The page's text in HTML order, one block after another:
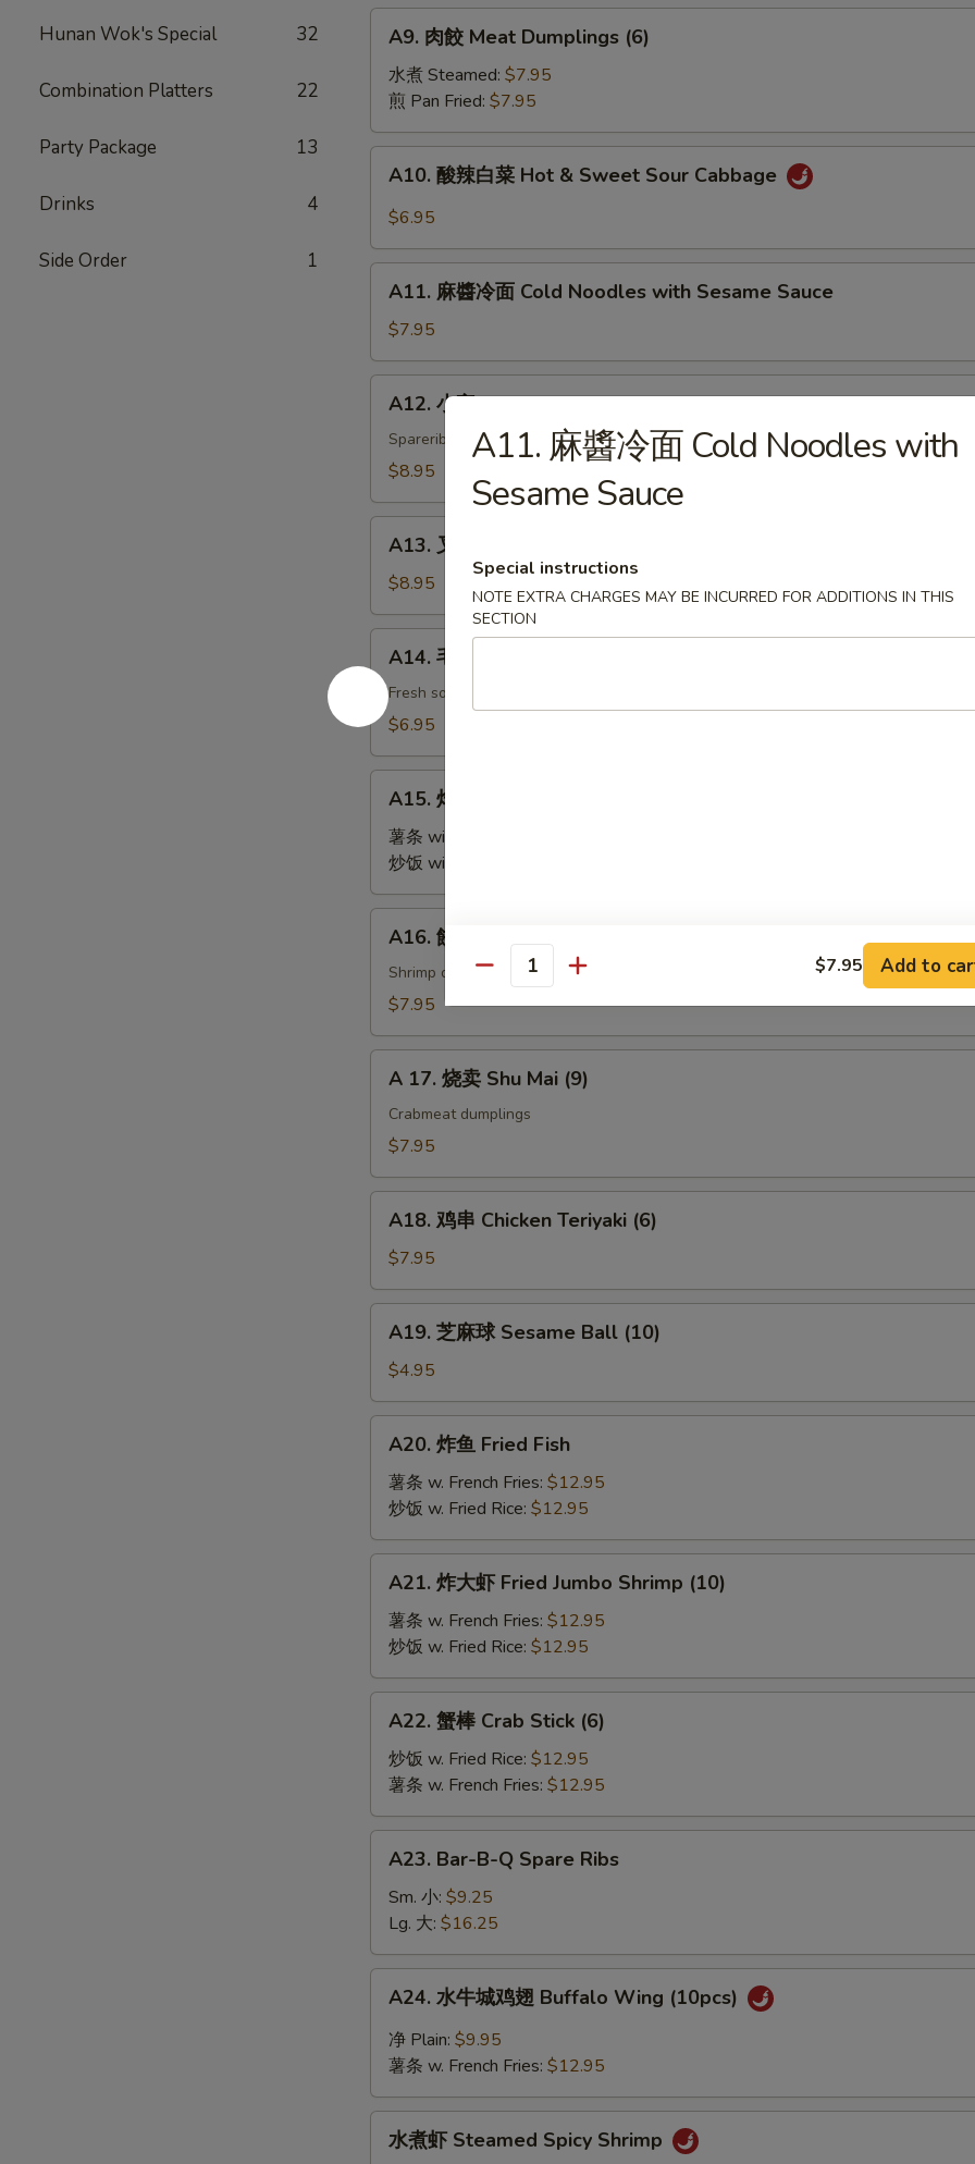
Hunan Wok's Special 32
Combination Platters 22
Party Package 13
Drinks 4
Side Order 1
Spareribs
(4)
Meat
Dumplings
(6)
A9. 肉餃 Meat Dumplings (6)
水煮 Steamed: $7.95
煎 Pan Fried: $7.95
菜
Hot
Sweet
Sour
Cabbage
A10. 酸辣白菜 Hot & Sweet Sour Cabbage
$6.95
冷
面
Cold
Noodles
with
Sesame
Sauce
A11. 麻醬冷面 Cold Noodles with Sesame Sauce
$7.95
Wok's
A12. 小宝 Wok's Tidbits
Spareribs, shrimp toast, fried crab meat wonton (2)
$8.95
BBQ
Roast
Pork
A13. 叉烧 BBQ Roast Pork
$8.95
毛
豆
Steamed
A14. 毛豆 Steamed Edamame
Fresh soybean
$6.95
Fried
Chicken
Wings
(4)
A15. 炸鸡翅 Fried Chicken Wings (4)
薯条 with French Fries:
炒饭 with Fried Rice:
Gyoza
A16. 餃子 Gyoza (9)
Shrimp dumplings
$7.95
17.
Mai
(9)
A 17. 烧卖 Shu Mai (9)
Crabmeat dumplings
$7.95
Chicken
Teriyaki
(6)
A18. 鸡串 Chicken Teriyaki (6)
$7.95
球
Sesame
Ball
(10)
A19. 芝麻球 Sesame Ball (10)
$4.95
Fried
Fish
A20. 炸鱼 Fried Fish
薯条 w. French Fries: $12.95
炒饭 w. Fried Rice: $12.95
Fried
Jumbo
Shrimp
(10)
A21. 炸大虾 Fried Jumbo Shrimp (10)
薯条 w. French Fries: $12.95
炒饭 w. Fried Rice: $12.95
Crab
Stick
(6)
A22. 蟹棒 Crab Stick (6)
炒饭 w. Fried Rice: $12.95
薯条 w. French Fries: $12.95
Bar-
B-
Spare
Ribs
A23. Bar-B-Q Spare Ribs
Sm. 小: $9.25
Lg. 大: $16.25
翅
Buffalo
A24. 水牛城鸡翅 Buffalo Wing (10pcs)
净 Plain: $9.95
薯条 w. French Fries: $12.95
水煮虾 Steamed Spicy Shrimp
A11. 麻醬冷面 Cold Noodles with
Sesame Sauce
Special instructions
NOTE EXTRA CHARGES MAY BE INCURRED FOR ADDITIONS IN THIS
SECTION
Quantity $7.95 Add to